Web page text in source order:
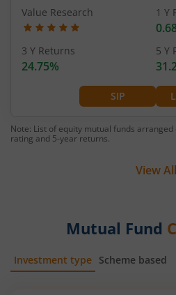
SIP
Value Research 1 Y
3 Y Returns
24.75%
5 Y
Note: List of equity mutual funds arranged
rating and 5-year returns.
View All
Mutual Fund
Investment type Scheme based